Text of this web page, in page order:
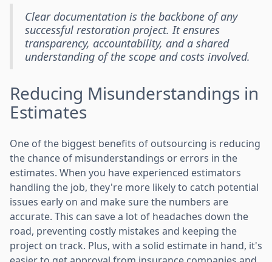
Clear documentation is the backbone of any
successful restoration project. It ensures
transparency, accountability, and a shared
understanding of the scope and costs involved.
Reducing Misunderstandings in
Estimates
One of the biggest benefits of outsourcing is reducing
the chance of misunderstandings or errors in the
estimates. When you have experienced estimators
handling the job, they're more likely to catch potential
issues early on and make sure the numbers are
accurate. This can save a lot of headaches down the
road, preventing costly mistakes and keeping the
project on track. Plus, with a solid estimate in hand, it's